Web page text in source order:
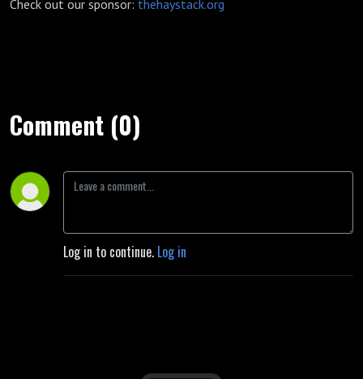
Check out our sponsor: thehaystack.org
Comment (0)
Log in to continue. Log in